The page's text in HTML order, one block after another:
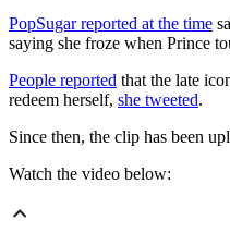
PopSugar reported at the time
saying she froze when Prince
People reported that the late
redeem herself, she tweeted.
Since then, the clip has been
Watch the video below: